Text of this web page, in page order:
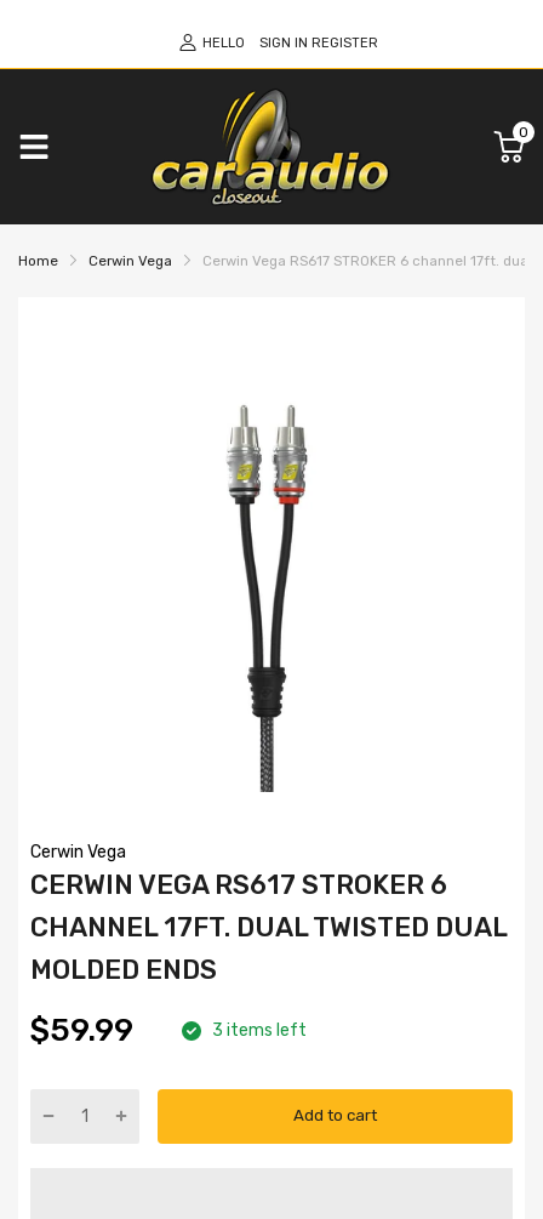
HELLO SIGN IN REGISTER
0
Home Cerwin Vega Cerwin Vega RS617 STROKER 6 channel 17ft.
Cerwin Vega
CERWIN VEGA RS617 STROKER 6
CHANNEL 17FT. DUAL TWISTED DUAL
MOLDED ENDS
$59.99 3 items left
Add to cart